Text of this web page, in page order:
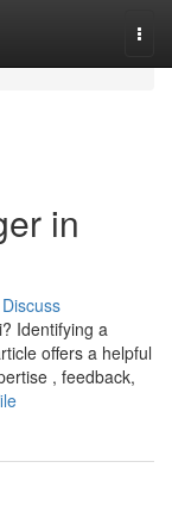
in
Discuss
Identifying a
offers a helpful
, feedback,